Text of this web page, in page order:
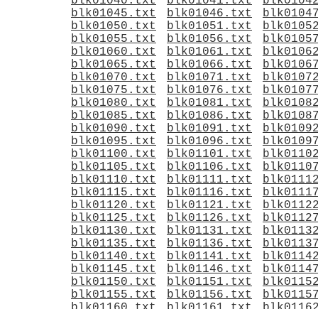
blk01045.txt
blk01046.txt
blk01050.txt
blk01051.txt
blk01055.txt
blk01056.txt
blk01060.txt
blk01061.txt
blk01065.txt
blk01066.txt
blk01070.txt
blk01071.txt
blk01075.txt
blk01076.txt
blk01080.txt
blk01081.txt
blk01085.txt
blk01086.txt
blk01090.txt
blk01091.txt
blk01095.txt
blk01096.txt
blk01100.txt
blk01101.txt
blk01105.txt
blk01106.txt
blk01110.txt
blk01111.txt
blk01115.txt
blk01116.txt
blk01120.txt
blk01121.txt
blk01125.txt
blk01126.txt
blk01130.txt
blk01131.txt
blk01135.txt
blk01136.txt
blk01140.txt
blk01141.txt
blk01145.txt
blk01146.txt
blk01150.txt
blk01151.txt
blk01155.txt
blk01156.txt